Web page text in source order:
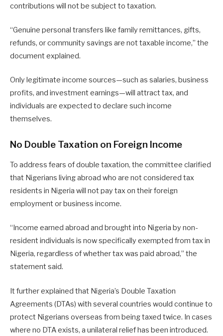
contributions will not be subject to taxation.
“Genuine personal transfers like family remittances, gifts,
refunds, or community savings are not taxable income,” the
document explained.
Only legitimate income sources—such as salaries, business
profits, and investment earnings—will attract tax, and
individuals are expected to declare such income
themselves.
No Double Taxation on Foreign Income
To address fears of double taxation, the committee clarified
that Nigerians living abroad who are not considered tax
residents in Nigeria will not pay tax on their foreign
employment or business income.
“Income earned abroad and brought into Nigeria by non-
resident individuals is now specifically exempted from tax in
Nigeria, regardless of whether tax was paid abroad,” the
statement said.
It further explained that Nigeria’s Double Taxation
Agreements (DTAs) with several countries would continue to
protect Nigerians overseas from being taxed twice. In cases
where no DTA exists, a unilateral relief has been introduced.